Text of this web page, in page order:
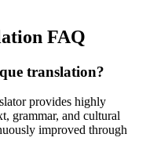
FAQ
translation?
provides highly
grammar, and cultural
improved through